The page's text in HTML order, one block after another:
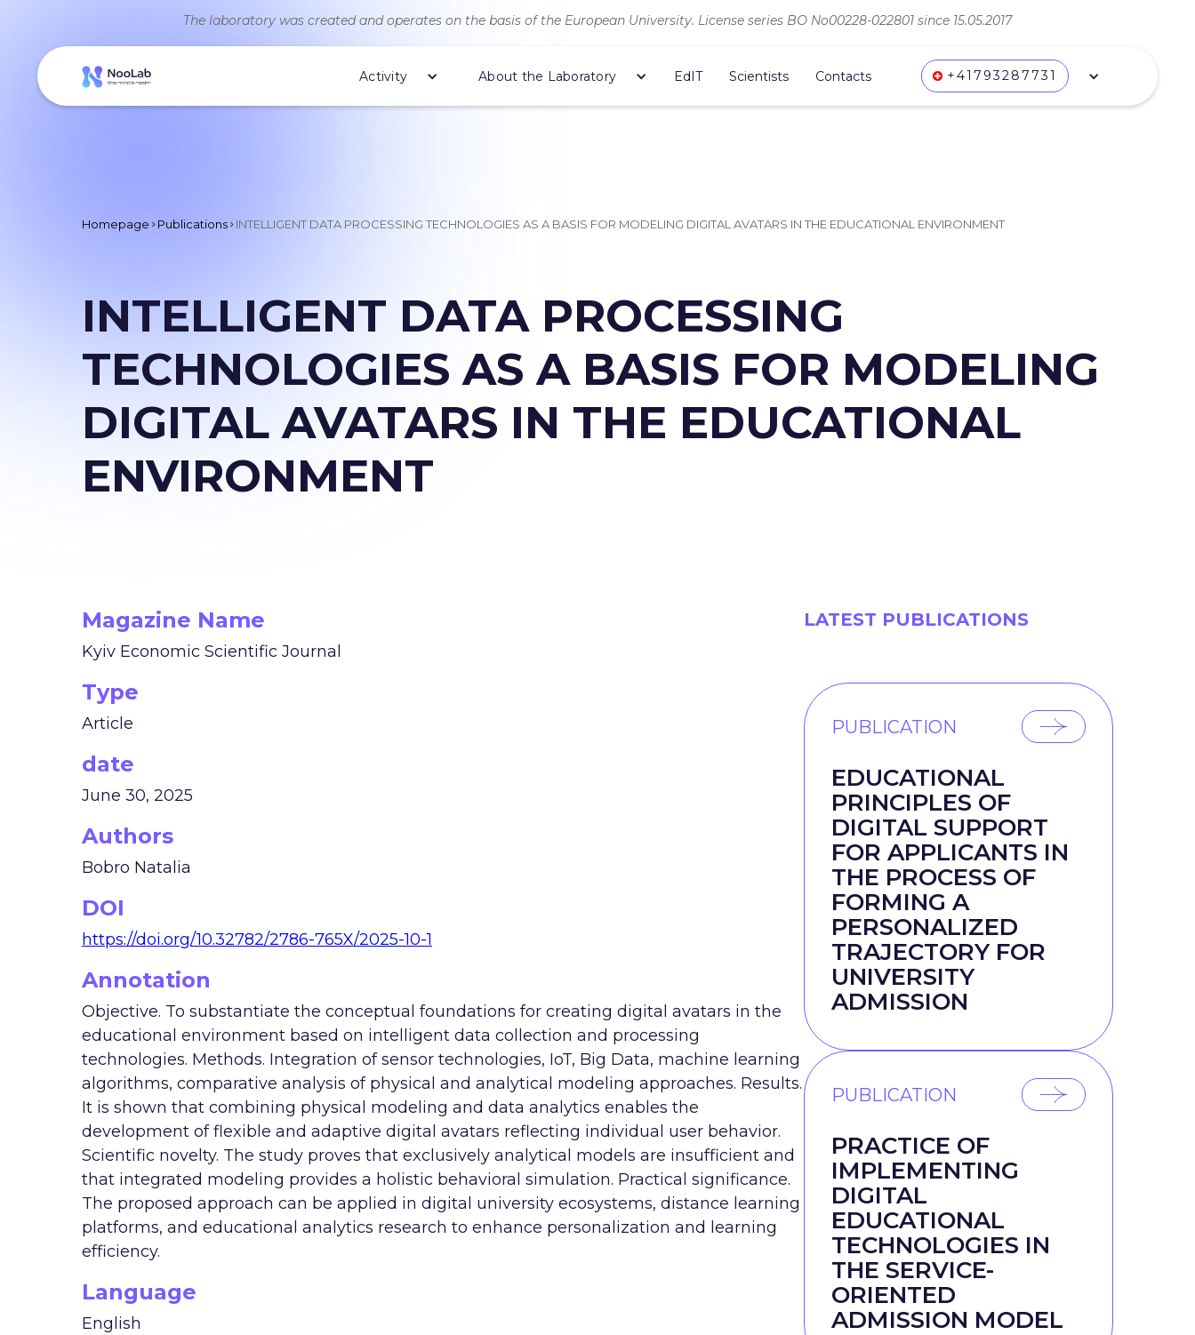
The laboratory was created and operates on the basis of the European University. License series ВО No00228-022801 since 15.05.2017
Activity About the Laboratory EdIT Scientists Contacts +41793287731
Homepage Publications INTELLIGENT DATA PROCESSING TECHNOLOGIES AS A BASIS FOR MODELING DIGITAL AVATARS IN THE EDUCATIONAL ENVIRONMENT
INTELLIGENT DATA PROCESSING
TECHNOLOGIES AS A BASIS FOR MODELING
DIGITAL AVATARS IN THE EDUCATIONAL
ENVIRONMENT
Magazine Name
Kyiv Economic Scientific Journal
Type
Article
date
June 30, 2025
Authors
Bobro Natalia
DOI
https://doi.org/10.32782/2786-765X/2025-10-1
Annotation
Objective. To substantiate the conceptual foundations for creating digital avatars in the
educational environment based on intelligent data collection and processing
technologies. Methods. Integration of sensor technologies, IoT, Big Data, machine learning
algorithms, comparative analysis of physical and analytical modeling approaches. Results.
It is shown that combining physical modeling and data analytics enables the
development of flexible and adaptive digital avatars reflecting individual user behavior.
Scientific novelty. The study proves that exclusively analytical models are insufficient and
that integrated modeling provides a holistic behavioral simulation. Practical significance.
The proposed approach can be applied in digital university ecosystems, distance learning
platforms, and educational analytics research to enhance personalization and learning
efficiency.
Language
English
LATEST PUBLICATIONS
PUBLICATION
EDUCATIONAL
PRINCIPLES OF
DIGITAL SUPPORT
FOR APPLICANTS IN
THE PROCESS OF
FORMING A
PERSONALIZED
TRAJECTORY FOR
UNIVERSITY
ADMISSION
PUBLICATION
PRACTICE OF
IMPLEMENTING
DIGITAL
EDUCATIONAL
TECHNOLOGIES IN
THE SERVICE-
ORIENTED
ADMISSION MODEL